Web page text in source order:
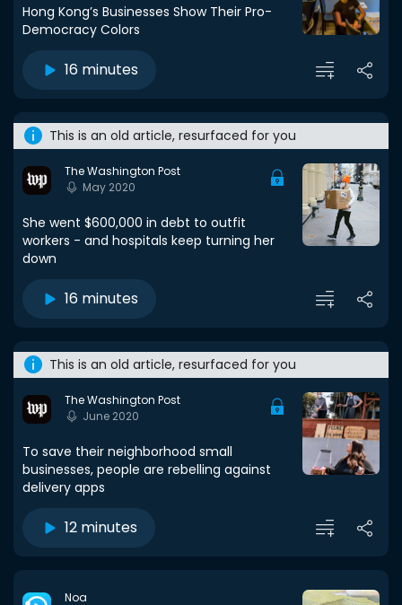
Hong Kong’s Businesses Show Their Pro-
Democracy Colors
16 minutes
This is an old article, resurfaced for you
The Washington Post
May 2020
She went $600,000 in debt to outfit
workers - and hospitals keep turning her
down
16 minutes
This is an old article, resurfaced for you
The Washington Post
June 2020
To save their neighborhood small
businesses, people are rebelling against
delivery apps
12 minutes
Noa